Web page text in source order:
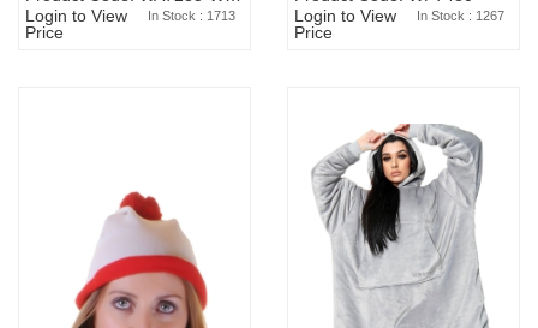
Login to View
Price
In Stock : 1713
Login to View
Price
In Stock : 1267